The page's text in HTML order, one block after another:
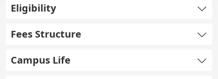
Eligibility
Fees Structure
Campus Life